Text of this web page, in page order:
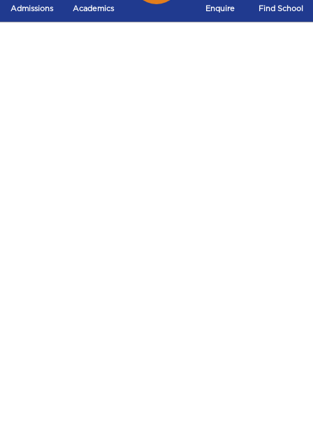
the students’ The students are nurtured and imparted
knowledge so that they follow the 12 point vision that
Admissions Academics Enquire Find School